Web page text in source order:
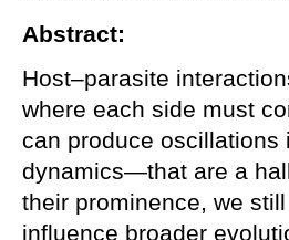
Abstract:
Host–parasite
where each side must
can produce
dynamics—that are a
their prominence, we
influence broader